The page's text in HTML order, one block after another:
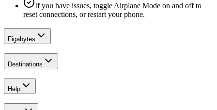
If you have issues, toggle Airplane Mode on and off to
reset connections, or restart your phone.
Figabytes
Destinations
Help